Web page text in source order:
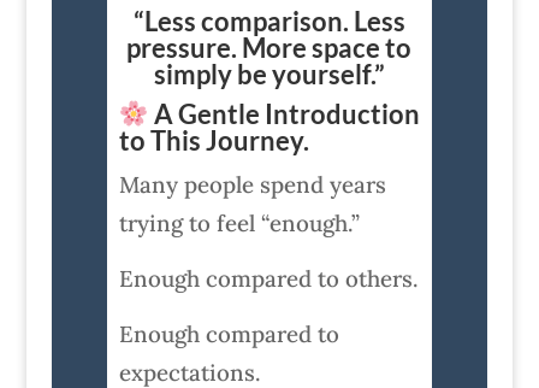
“Less comparison. Less
pressure. More space to
simply be yourself.”
A Gentle Introduction
to This Journey.
Many people spend years
trying to feel “enough.”
Enough compared to others.
Enough compared to
expectations.